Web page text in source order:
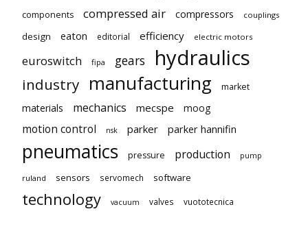
components
compressed air compressors couplings
design eaton editorial efficiency electric motors
euroswitch fipa gears hydraulics
industry manufacturing market
materials mechanics mecspe moog
motion control nsk parker parker hannifin
pneumatics pressure production pump
ruland sensors servomech software
technology vacuum valves vuototecnica